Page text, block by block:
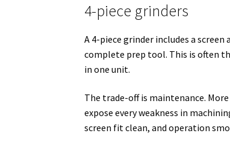
4-piece grinders
A 4-piece grinder includes a
complete prep tool. This is often
in one unit.
The trade-off is maintenance.
expose every weakness in
screen fit clean, and operation